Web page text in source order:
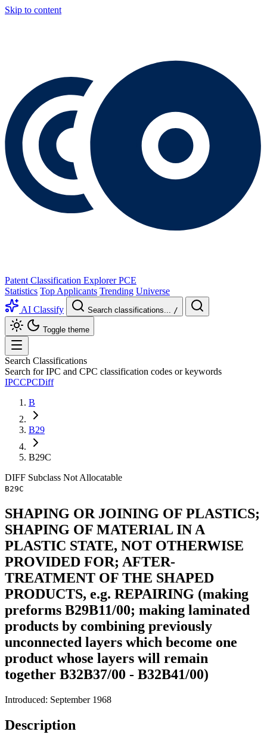
Skip to content
Patent Classification Explorer PCE
Statistics Top Applicants Trending Universe
AI Classify
Search classifications... /
Toggle theme
Search Classifications
Search for IPC and CPC classification codes or keywords
IPCCPCDiff
B
B29
B29C
DIFF Subclass Not Allocatable
B29C
SHAPING OR JOINING OF PLASTICS;
SHAPING OF MATERIAL IN A
PLASTIC STATE, NOT OTHERWISE
PROVIDED FOR; AFTER-
TREATMENT OF THE SHAPED
PRODUCTS, e.g. REPAIRING (making
preforms B29B11/00; making laminated
products by combining previously
unconnected layers which become one
product whose layers will remain
together B32B37/00 - B32B41/00)
Introduced: September 1968
Description